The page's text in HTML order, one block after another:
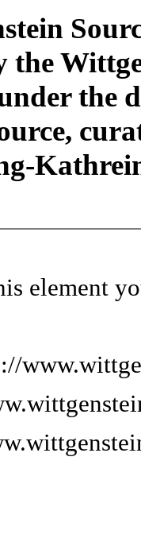
the
the
element